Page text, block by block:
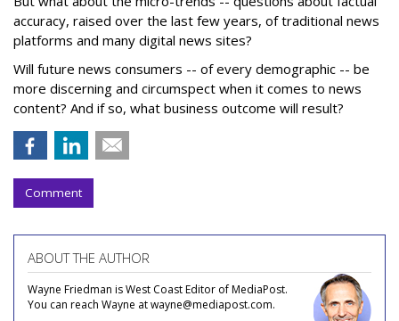
accuracy, raised over the last few years, of traditional news
platforms and many digital news sites?
Will future news consumers -- of every demographic -- be
more discerning and circumspect when it comes to news
content? And if so, what business outcome will result?
Comment
ABOUT THE AUTHOR
Wayne Friedman is West Coast Editor of MediaPost.
You can reach Wayne at wayne@mediapost.com.